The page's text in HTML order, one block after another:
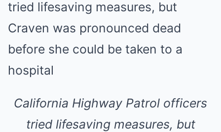
California Highway Patrol officers
tried lifesaving measures, but